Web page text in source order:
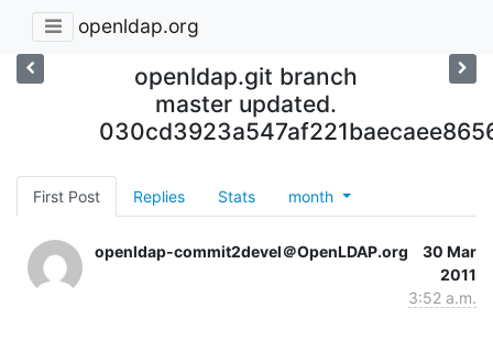
openldap.org
openldap.git branch
master updated.
First Post Replies Stats month
openldap-commit2devel＠OpenLDAP.org
30 Mar
2011
3:52 a.m.